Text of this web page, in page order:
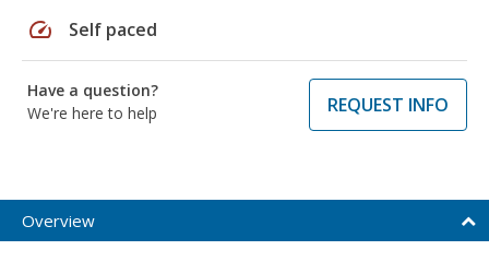
speed Self paced
Have a question?
We're here to help
REQUEST INFO
Overview